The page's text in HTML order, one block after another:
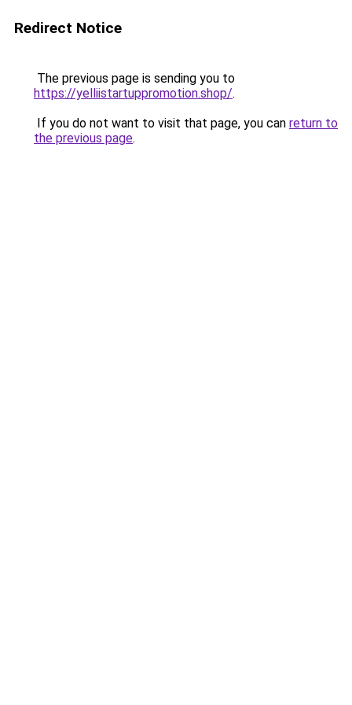
Redirect Notice
The previous page is sending you to
https://yelliistartuppromotion.shop/.
If you do not want to visit that page, you can return to
the previous page.